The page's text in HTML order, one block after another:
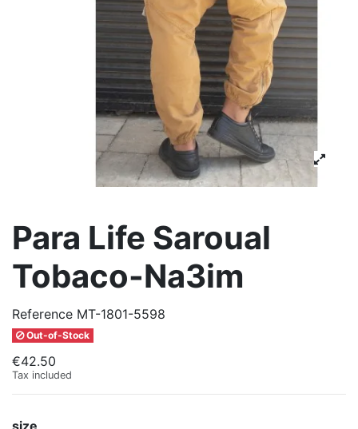
Para Life Saroual
Tobaco-Na3im
Reference MT-1801-5598
Out-of-Stock
€42.50
Tax included
size